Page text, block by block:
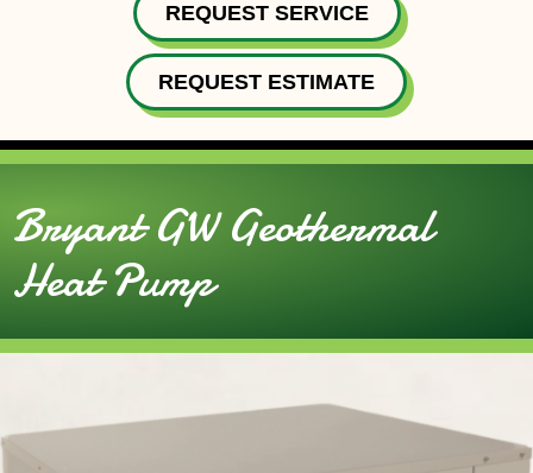
REQUEST SERVICE
REQUEST ESTIMATE
Bryant GW Geothermal
Heat Pump